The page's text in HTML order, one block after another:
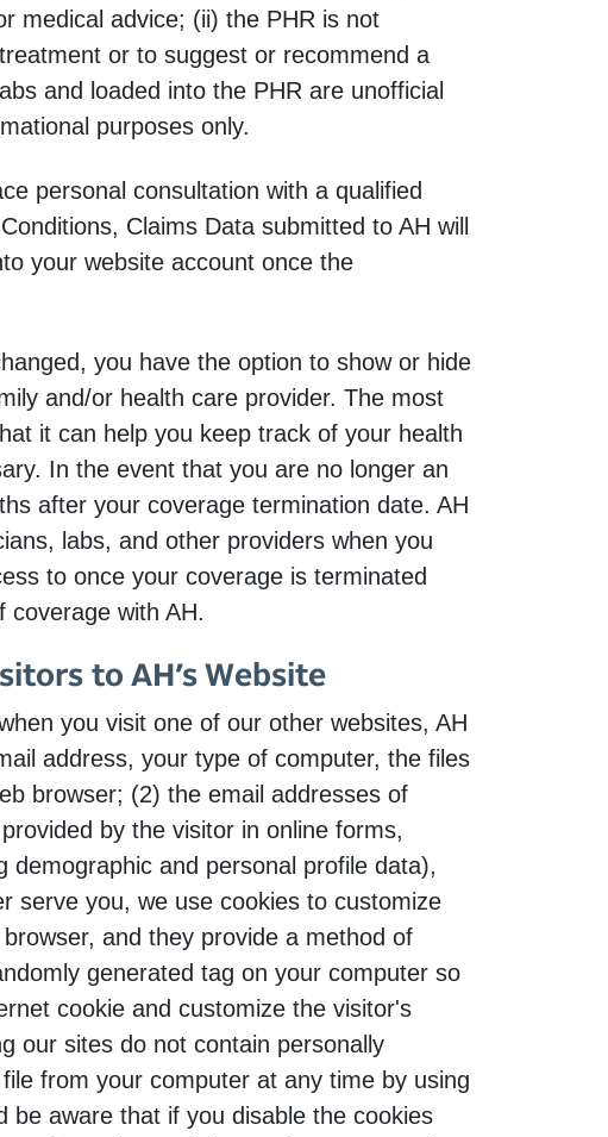
medical advice; (ii) the PHR is not
or to suggest or recommend a
and loaded into the PHR are unofficial
purposes only.
personal consultation with a qualified
Claims Data submitted to AH will
your website account once the
you have the option to show or hide
and/or health care provider. The most
it can help you keep track of your health
In the event that you are no longer an
after your coverage termination date. AH
labs, and other providers when you
to once your coverage is terminated
coverage with AH.
to AH’s Website
you visit one of our other websites, AH
address, your type of computer, the files
browser; (2) the email addresses of
by the visitor in online forms,
and personal profile data),
serve you, we use cookies to customize
and they provide a method of
generated tag on your computer so
cookie and customize the visitor's
our sites do not contain personally
from your computer at any time by using
be aware that if you disable the cookies